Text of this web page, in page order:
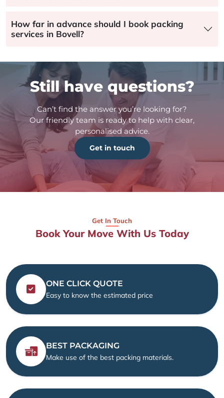
How far in advance should I book packing
services in Bovell?
Still have questions?
Can’t find the answer you’re looking for?
Our friendly team is ready to help with clear,
personalised advice.
Get in touch
Get In Touch
Book Your Move With Us Today
ONE CLICK QUOTE
Easy to know the estimated price
BEST PACKAGING
Make use of the best packing materials.